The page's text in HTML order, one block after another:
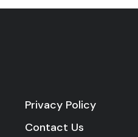
Privacy Policy
Contact Us